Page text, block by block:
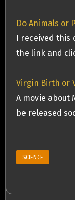
Do Animals or
I received this
the link and
Virgin Birth or
A movie about
be released
SCIENCE